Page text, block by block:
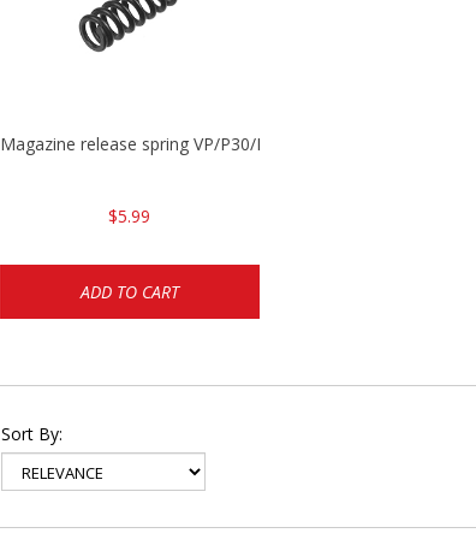
Magazine release spring VP/P30/HK45/USPC/P2000
$5.99
ADD TO CART
Sort By: